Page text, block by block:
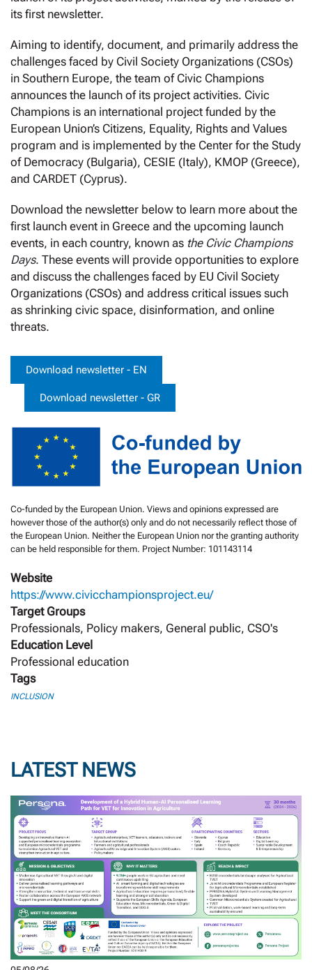
its first newsletter.
Aiming to identify, document, and primarily address the
challenges faced by Civil Society Organizations (CSOs)
in Southern Europe, the team of Civic Champions
announces the launch of its project activities. Civic
Champions is an international project funded by the
European Union’s Citizens, Equality, Rights and Values
program and is implemented by the Center for the Study
of Democracy (Bulgaria), CESIE (Italy), KMOP (Greece),
and CARDET (Cyprus).
Download the newsletter below to learn more about the
first launch event in Greece and the upcoming launch
events, in each country, known as the Civic Champions
Days. These events will provide opportunities to explore
and discuss the challenges faced by EU Civil Society
Organizations (CSOs) and address critical issues such
as shrinking civic space, disinformation, and online
threats.
Download newsletter - EN
Download newsletter - GR
Co-funded by the European Union. Views and opinions expressed are
however those of the author(s) only and do not necessarily reflect those of
the European Union. Neither the European Union nor the granting authority
can be held responsible for them. Project Number: 101143114
Website
https://www.civicchampionsproject.eu/
Target Groups
Professionals, Policy makers, General public, CSO's
Education Level
Professional education
Tags
INCLUSION
LATEST NEWS